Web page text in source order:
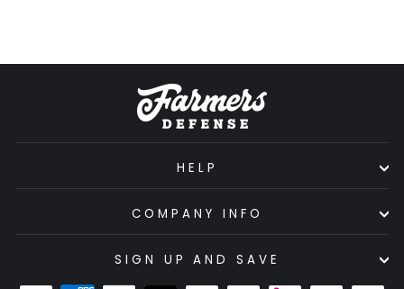
HELP
COMPANY INFO
SIGN UP AND SAVE